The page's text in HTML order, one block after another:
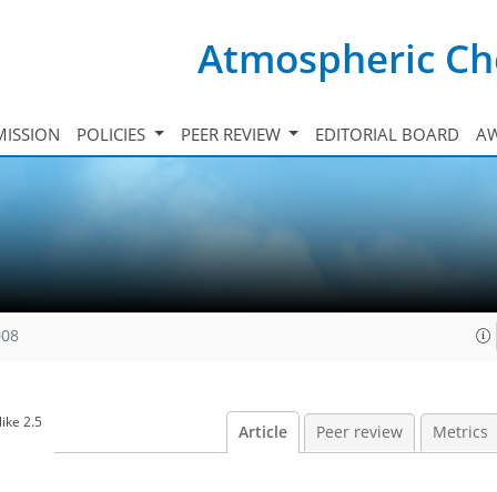
Atmospheric
POLICIES PEER REVIEW EDITORIAL BOARD
2.5
Article Peer review Metrics